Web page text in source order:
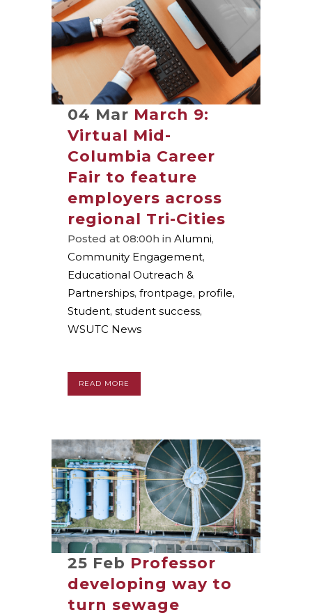
04 Mar March 9:
Virtual Mid-
Columbia Career
Fair to feature
employers across
regional Tri-Cities
Posted at 08:00h in Alumni,
Community Engagement,
Educational Outreach &
Partnerships, frontpage, profile,
Student, student success,
WSUTC News
READ MORE
25 Feb Professor
developing way to
turn sewage